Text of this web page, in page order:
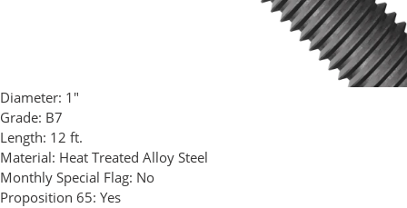
Diameter: 1"
Grade: B7
Length: 12 ft.
Material: Heat Treated Alloy Steel
Monthly Special Flag: No
Proposition 65: Yes